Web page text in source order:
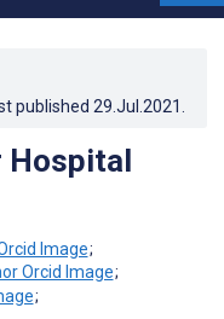
published 29.Jul.2021
Hospital
;
;
;